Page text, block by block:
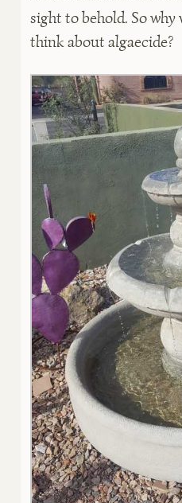
sight to behold. So
think about algaecide?